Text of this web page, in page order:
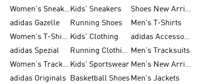
Women's SneakersKids' Sneakers
Shoes New Arrival
adidas Gazelle
Running Shoes
Men's T-Shirts
Women's T-Shirts Kids' Clothing
adidas Accessories
adidas Spezial
Running Clothing Men's Tracksuits
Women's Tracksuits Kids' Sportswear
Men's New Arrivals
adidas Originals
Basketball Shoes Men's Jackets